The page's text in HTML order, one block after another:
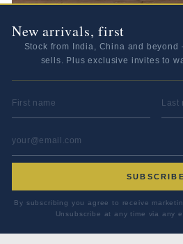
New arrivals, first
Stock from India, China and
sells. Plus exclusive invites to
FIRST NAME
EMAIL ADDRESS
SUBSCRIBE
By subscribing you agree to receive
Unsubscribe at any time via any